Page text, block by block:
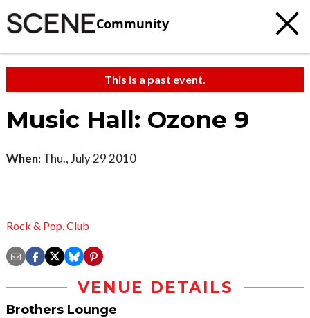
Community
This is a past event.
Music Hall: Ozone 9
When: Thu., July 29 2010
Rock & Pop,Club
VENUE DETAILS
Brothers Lounge